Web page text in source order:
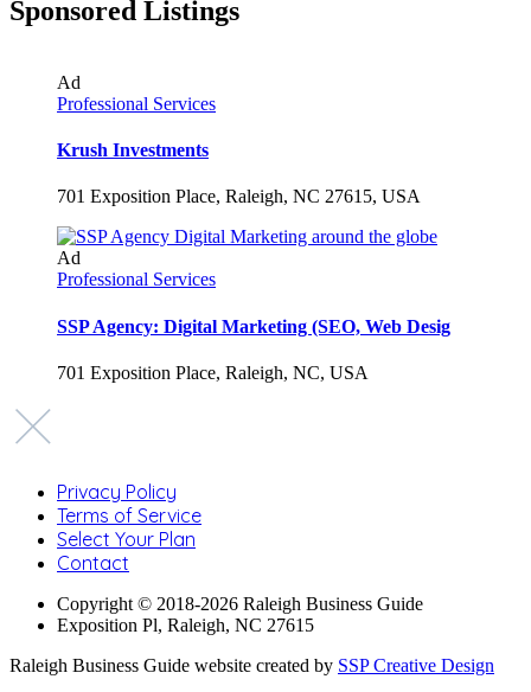
Sponsored Listings
Ad
Professional Services
Krush Investments
701 Exposition Place, Raleigh, NC 27615, USA
Ad
Professional Services
SSP Agency: Digital Marketing (SEO, Web Desig
701 Exposition Place, Raleigh, NC, USA
Privacy Policy
Terms of Service
Select Your Plan
Contact
Copyright © 2018-2026 Raleigh Business Guide
Exposition Pl, Raleigh, NC 27615
Raleigh Business Guide website created by SSP Creative Design